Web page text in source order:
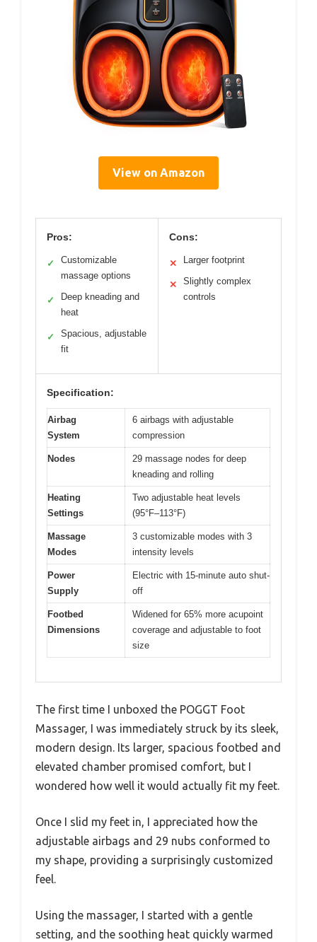
View on Amazon
Pros:
✓
Customizable
massage options
✓
Deep kneading and
heat
✓
Spacious, adjustable
fit
Cons:
✕ Larger footprint
✕
Slightly complex
controls
Specification:
Airbag
System
6 airbags with adjustable
compression
Nodes
29 massage nodes for deep
kneading and rolling
Heating
Settings
Two adjustable heat levels
(95°F–113°F)
Massage
Modes
3 customizable modes with 3
intensity levels
Power
Supply
Electric with 15-minute auto shut-
off
Footbed
Dimensions
Widened for 65% more acupoint
coverage and adjustable to foot
size
The first time I unboxed the POGGT Foot
Massager, I was immediately struck by its sleek,
modern design. Its larger, spacious footbed and
elevated chamber promised comfort, but I
wondered how well it would actually fit my feet.
Once I slid my feet in, I appreciated how the
adjustable airbags and 29 nubs conformed to
my shape, providing a surprisingly customized
feel.
Using the massager, I started with a gentle
setting, and the soothing heat quickly warmed